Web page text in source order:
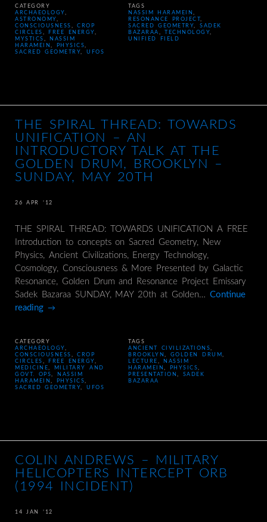
CATEGORY
ARCHAEOLOGY ,
ASTRONOMY ,
CONSCIOUSNESS ,CROP
CIRCLES , FREE ENERGY ,
MYSTICS , NASSIM
HARAMEIN , PHYSICS,
SACRED GEOMETRY,UFOS
TAGS
NASSIM HARAMEIN,
RESONANCE PROJECT,
SACRED GEOMETRY,SADEK
BAZARAA , TECHNOLOGY,
UNIFIED FIELD
THE SPIRAL THREAD: TOWARDS
UNIFICATION – AN
INTRODUCTORY TALK AT THE
GOLDEN DRUM, BROOKLYN –
SUNDAY, MAY 20TH
26 APR ’12
THE SPIRAL THREAD: TOWARDS UNIFICATION A FREE
Introduction to concepts on Sacred Geometry, New
Physics, Ancient Civilizations, Energy Technology,
Cosmology, Consciousness & More Presented by Galactic
Resonance, Golden Drum and Resonance Project Emissary
Sadek Bazaraa SUNDAY, MAY 20th at Golden… Continue
reading →
CATEGORY
ARCHAEOLOGY ,
CONSCIOUSNESS ,CROP
CIRCLES , FREE ENERGY ,
MEDICINE,
MILITARY AND
GOVT. OPS, NASSIM
HARAMEIN , PHYSICS,
SACRED GEOMETRY,UFOS
TAGS
ANCIENT CIVILIZATIONS,
BROOKLYN , GOLDEN DRUM,
LECTURE , NASSIM
HARAMEIN , PHYSICS,
PRESENTATION , SADEK
BAZARAA
COLIN ANDREWS – MILITARY
HELICOPTERS INTERCEPT ORB
(1994 INCIDENT)
14 JAN ’12